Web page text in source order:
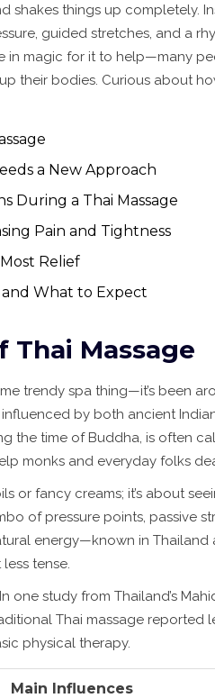
shakes things up completely.
guided stretches, and a
in magic for it to help—many
their bodies. Curious about
a New Approach
During a Thai Massage
Pain and Tightness
Relief
What to Expect
Thai Massage
trendy spa thing—it’s been
by both ancient
the time of Buddha, is often
monks and everyday folks
or fancy creams; it’s about
of pressure points, passive
energy—known in
tense.
one study from Thailand’s
Thai massage reported
physical therapy.
Main Influences